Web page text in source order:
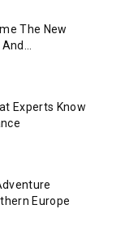
The New
Experts Know
Europe